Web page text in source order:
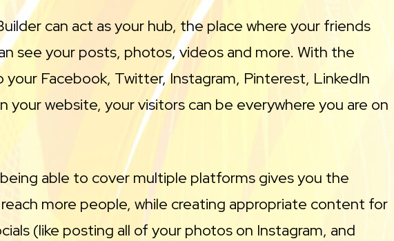
can act as your hub, the place where your friends
see your posts, photos, videos and more. With the
Facebook, Twitter, Instagram, Pinterest, LinkedIn
your website, your visitors can be everywhere you are on
able to cover multiple platforms gives you the
more people, while creating appropriate content for
(like posting all of your photos on Instagram, and